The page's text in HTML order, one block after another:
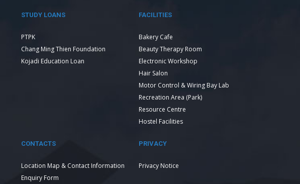
STUDY LOANS
PTPK
Chang Ming Thien Foundation
Kojadi Education Loan
FACILITIES
Bakery Cafe
Beauty Therapy Room
Electronic Workshop
Hair Salon
Motor Control & Wiring Bay Lab
Recreation Area (Park)
Resource Centre
Hostel Facilities
CONTACTS
Location Map & Contact Information
Enquiry Form
PRIVACY
Privacy Notice